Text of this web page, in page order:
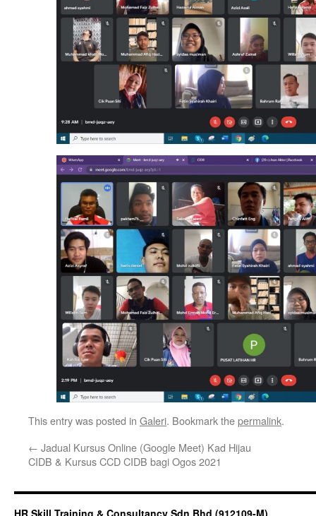
This entry was posted in Galeri. Bookmark thepermalink.
← Jadual Kursus Online (Google Meet) Kad Hijau
CIDB & Kursus CCD CIDB bagi Ogos 2021
HR Skill Training & Consultancy Sdn Bhd (912109-M)